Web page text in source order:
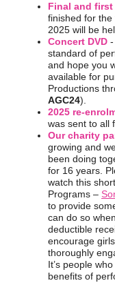
Final and first
finished for
2025 will be
Concert DVD
standard of
and hope you
available for
Productions
AGC24).
2025 re-
was sent to all
Our charity
growing and
been doing
for 16 years.
watch this
Programs –
to provide
can do so
deductible
encourage
thoroughly
It’s people
benefits of